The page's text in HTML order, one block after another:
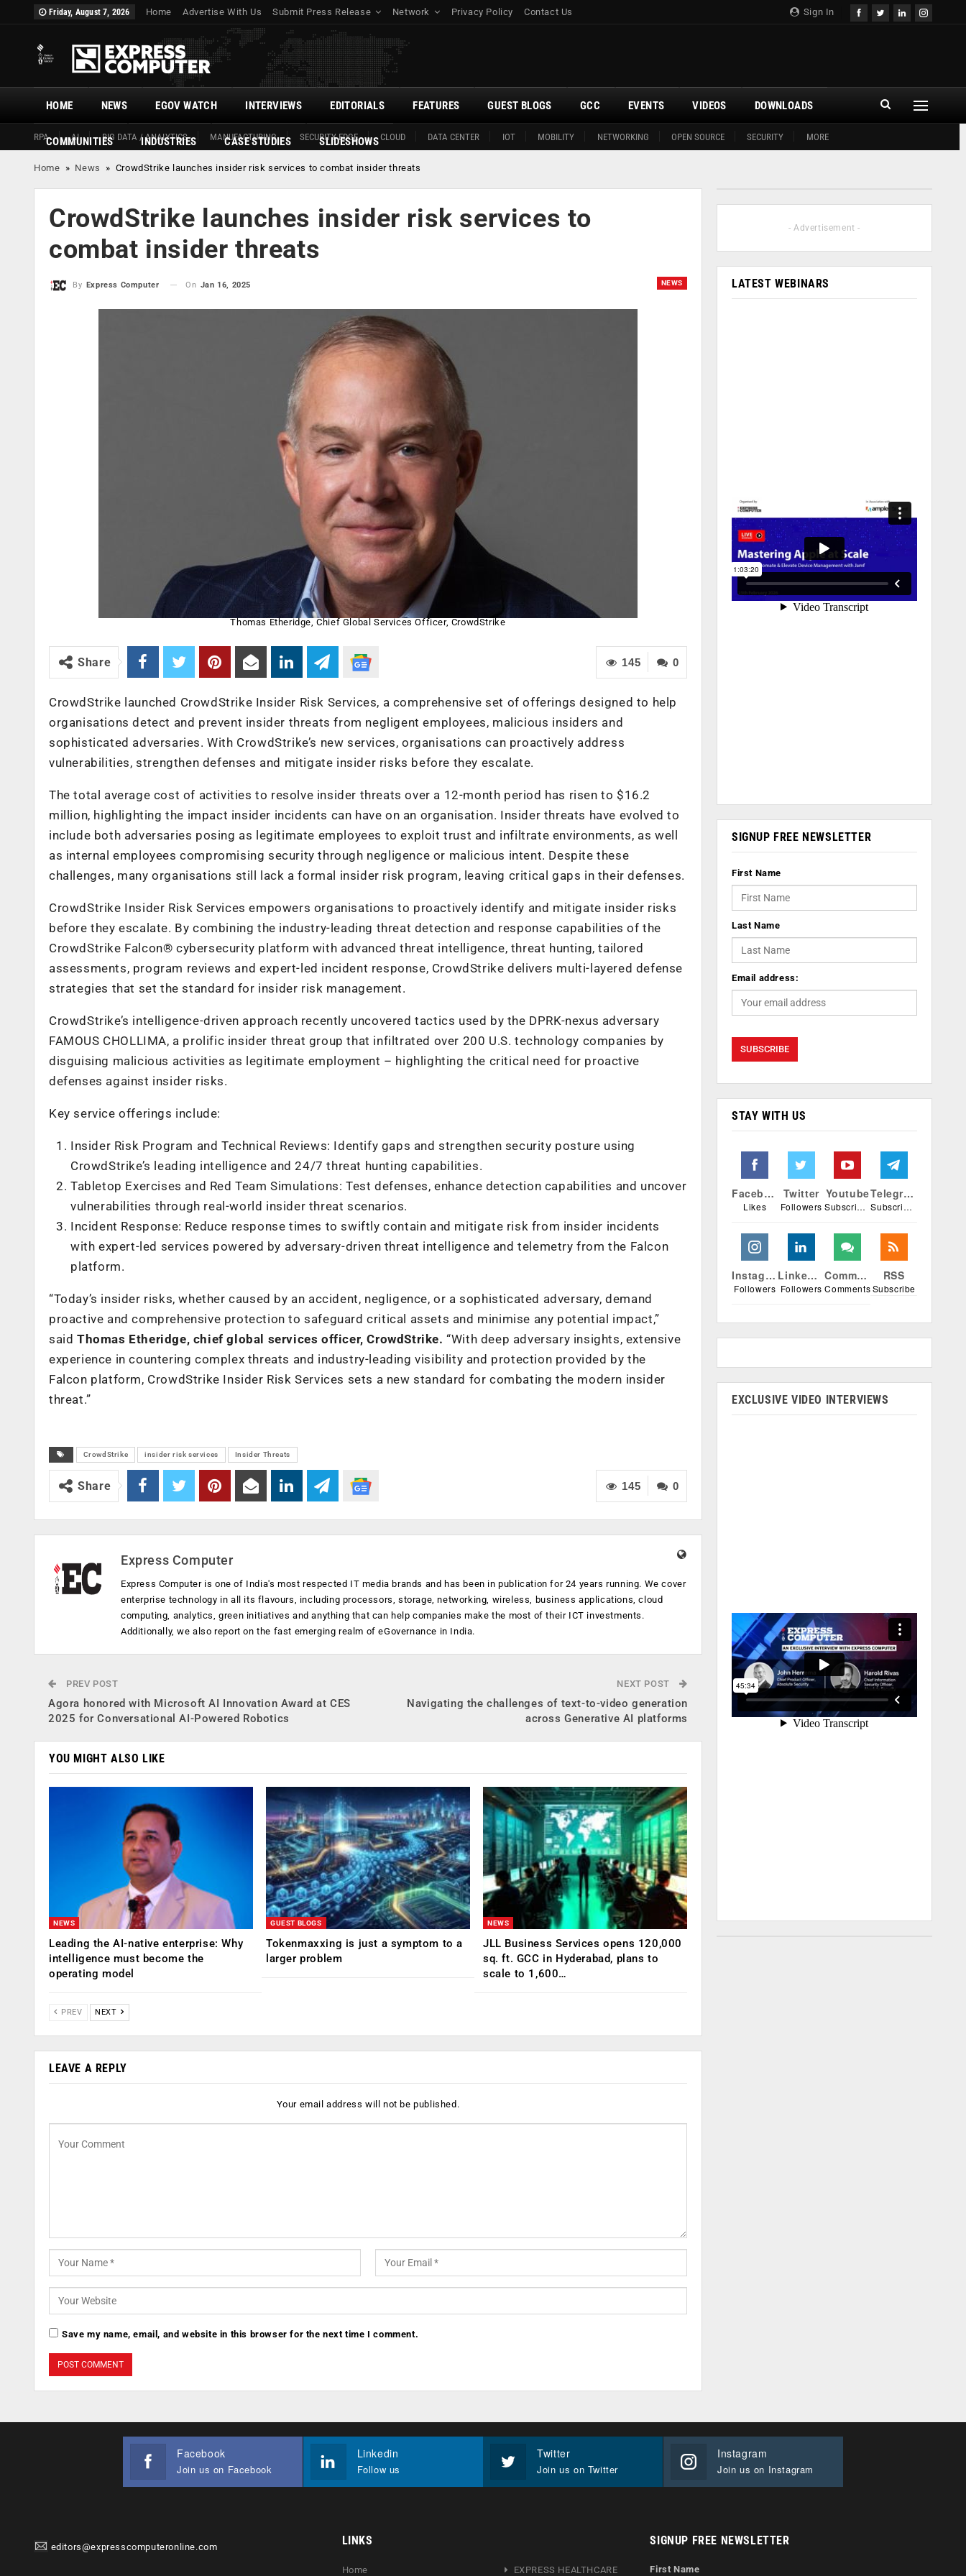
Sign In
Friday, August 7, 2026 Home Advertise With Us Submit Press Release Network Privacy Policy Contact Us
HOME
RPA AI BIG DATA / ANALYTICS MANUFACTURING SECURITY EDGE CLOUD DATA CENTER IOT MOBILITY NETWORKING OPEN SOURCE SECURITY MORE
NEWS EGOV WATCH INTERVIEWS EDITORIALS FEATURES GUEST BLOGS GCC EVENTS VIDEOS DOWNLOADS
COMMUNITIES INDUSTRIES CASE STUDIES SLIDESHOWS
Home » News » CrowdStrike launches insider risk services to combat insider threats
CrowdStrike launches insider risk services to
combat insider threats
NEWS
By Express Computer On Jan 16, 2025
Thomas Etheridge, Chief Global Services Officer, CrowdStrike
0
145
Share
CrowdStrike launched CrowdStrike Insider Risk Services, a comprehensive set of offerings designed to help
organisations detect and prevent insider threats from negligent employees, malicious insiders and
sophisticated adversaries. With CrowdStrike’s new services, organisations can proactively address
vulnerabilities, strengthen defenses and mitigate insider risks before they escalate.
The total average cost of activities to resolve insider threats over a 12-month period has risen to $16.2
million, highlighting the impact insider incidents can have on an organisation. Insider threats have evolved to
include both adversaries posing as legitimate employees to exploit trust and infiltrate environments, as well
as internal employees compromising security through negligence or malicious intent. Despite these
challenges, many organisations still lack a formal insider risk program, leaving critical gaps in their defenses.
CrowdStrike Insider Risk Services empowers organisations to proactively identify and mitigate insider risks
before they escalate. By combining the industry-leading threat detection and response capabilities of the
CrowdStrike Falcon® cybersecurity platform with advanced threat intelligence, threat hunting, tailored
assessments, program reviews and expert-led incident response, CrowdStrike delivers multi-layered defense
strategies that set the standard for insider risk management.
CrowdStrike’s intelligence-driven approach recently uncovered tactics used by the DPRK-nexus adversary
FAMOUS CHOLLIMA, a prolific insider threat group that infiltrated over 200 U.S. technology companies by
disguising malicious activities as legitimate employment – highlighting the critical need for proactive
defenses against insider risks.
Key service offerings include:
Insider Risk Program and Technical Reviews: Identify gaps and strengthen security posture using
CrowdStrike’s leading intelligence and 24/7 threat hunting capabilities.
Tabletop Exercises and Red Team Simulations: Test defenses, enhance detection capabilities and uncover
vulnerabilities through real-world insider threat scenarios.
Incident Response: Reduce response times to swiftly contain and mitigate risk from insider incidents
with expert-led services powered by adversary-driven threat intelligence and telemetry from the Falcon
platform.
“Today’s insider risks, whether caused by an accident, negligence, or a sophisticated adversary, demand
proactive and comprehensive protection to safeguard critical assets and minimise any potential impact,”
said Thomas Etheridge, chief global services officer, CrowdStrike. “With deep adversary insights, extensive
experience in countering complex threats and industry-leading visibility and protection provided by the
Falcon platform, CrowdStrike Insider Risk Services sets a new standard for combating the modern insider
threat.”
CrowdStrike insider risk services Insider Threats
0
145
Share
Express Computer
Express Computer is one of India's most respected IT media brands and has been in publication for 24 years running. We cover
enterprise technology in all its flavours, including processors, storage, networking, wireless, business applications, cloud
computing, analytics, green initiatives and anything that can help companies make the most of their ICT investments.
Additionally, we also report on the fast emerging realm of eGovernance in India.
PREV POST
Agora honored with Microsoft AI Innovation Award at CES
2025 for Conversational AI-Powered Robotics
NEXT POST
Navigating the challenges of text-to-video generation
across Generative AI platforms
YOU MIGHT ALSO LIKE
NEWS
Leading the AI-native enterprise: Why
intelligence must become the
operating model
GUEST BLOGS
Tokenmaxxing is just a symptom to a
larger problem
NEWS
JLL Business Services opens 120,000
sq. ft. GCC in Hyderabad, plans to
scale to 1,600…
PREV NEXT
LEAVE A REPLY
Your email address will not be published.
Save my name, email, and website in this browser for the next time I comment.
- Advertisement -
LATEST WEBINARS
SIGNUP FREE NEWSLETTER
First Name
Last Name
Email address:
STAY WITH US
Facebook
Likes
Twitter
Followers
Youtube
Subscribers
Telegram
Subscribers
Instagram
Followers
Linkedin
Followers
Comments
Comments
RSS
Subscribe
EXCLUSIVE VIDEO INTERVIEWS
Facebook
Join us on Facebook
Linkedin
Follow us
Twitter
Join us on Twitter
Instagram
Join us on Instagram
editors@expresscomputeronline.com LINKS
Home EXPRESS HEALTHCARE
SIGNUP FREE NEWSLETTER
First Name